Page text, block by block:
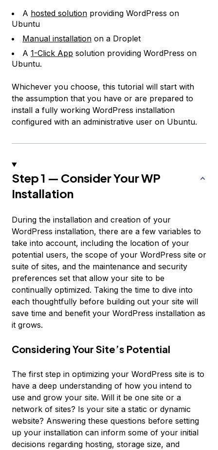
A hosted solution providing WordPress on
Ubuntu
Manual installation on a Droplet
A 1-Click App solution providing WordPress on
Ubuntu.
Whichever you choose, this tutorial will start with
the assumption that you have or are prepared to
install a fully working WordPress installation
configured with an administrative user on Ubuntu.
Step 1 — Consider Your WP
Installation
During the installation and creation of your
WordPress installation, there are a few variables to
take into account, including the location of your
potential users, the scope of your WordPress site or
suite of sites, and the maintenance and security
preferences set that allow your site to be
continually optimized. Taking the time to dive into
each thoughtfully before building out your site will
save time and benefit your WordPress installation as
it grows.
Considering Your Site’s Potential
The first step in optimizing your WordPress site is to
have a deep understanding of how you intend to
use and grow your site. Will it be one site or a
network of sites? Is your site a static or dynamic
website? Answering these questions before setting
up your installation can inform some of your initial
decisions regarding hosting, storage size, and